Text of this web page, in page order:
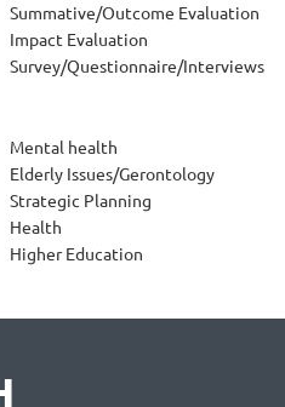
Summative/Outcome Evaluation
Impact Evaluation
Survey/Questionnaire/Interviews
Mental health
Elderly Issues/Gerontology
Strategic Planning
Health
Higher Education